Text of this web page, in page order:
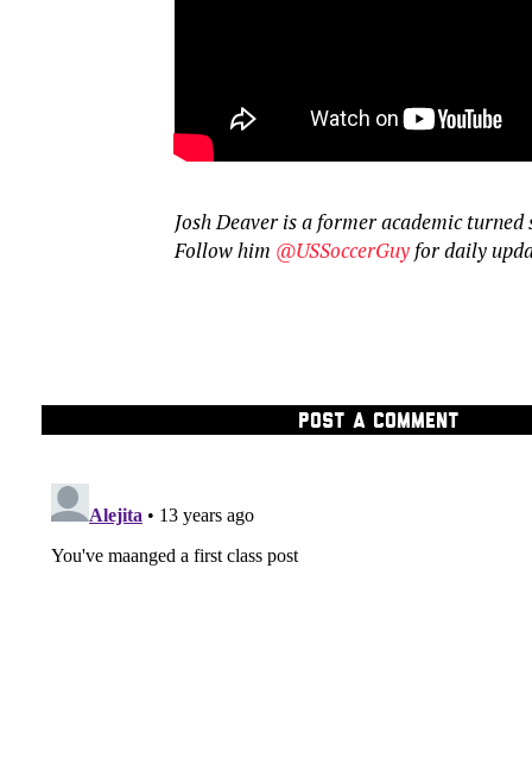
Josh Deaver is a former academic turned
Follow him @USSoccerGuy for daily
POST A COMMENT